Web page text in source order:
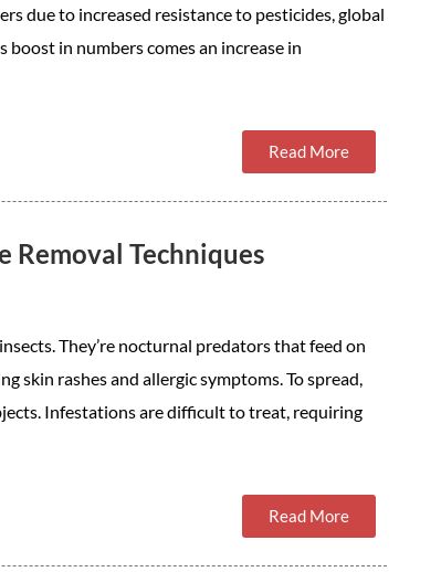
due to increased resistance to pesticides, global
in numbers comes an increase in
Read More
Removal Techniques
They’re nocturnal predators that feed on
skin rashes and allergic symptoms. To spread,
Infestations are difficult to treat, requiring
Read More